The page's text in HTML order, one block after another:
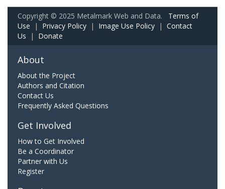
Copyright © 2025 Metalmark Web and Data. Terms of
Use | Privacy Policy | Image Use Policy | Contact
Us | Donate
About
About the Project
Authors and Citation
Contact Us
Frequently Asked Questions
Get Involved
How to Get Involved
Be a Coordinator
Partner with Us
Register